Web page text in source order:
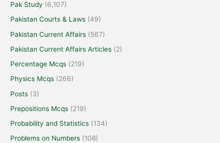
Pak Study (6,107)
Pakistan Courts & Laws (49)
Pakistan Current Affairs (567)
Pakistan Current Affairs Articles (2)
Percentage Mcqs (219)
Physics Mcqs (266)
Posts (3)
Prepositions Mcqs (219)
Probability and Statistics (134)
Problems on Numbers (108)